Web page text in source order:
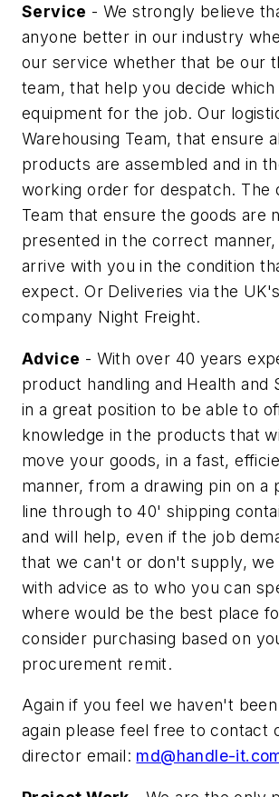
Service - We strongly believe
anyone better in our industry
our service whether that be our
team, that help you decide
equipment for the job. Our
Warehousing Team, that ensure
products are assembled and in
working order for despatch. The
Team that ensure the goods are
presented in the correct
arrive with you in the condition
expect. Or Deliveries via the
company Night Freight.
Advice - With over 40 years
product handling and Health and
in a great position to be able to
knowledge in the products that
move your goods, in a fast,
manner, from a drawing pin on a
line through to 40' shipping
and will help, even if the job
that we can't or don't supply, we
with advice as to who you can
where would be the best place
consider purchasing based on
procurement remit.
Again if you feel we haven't
again please feel free to contact
director email: md@handle-